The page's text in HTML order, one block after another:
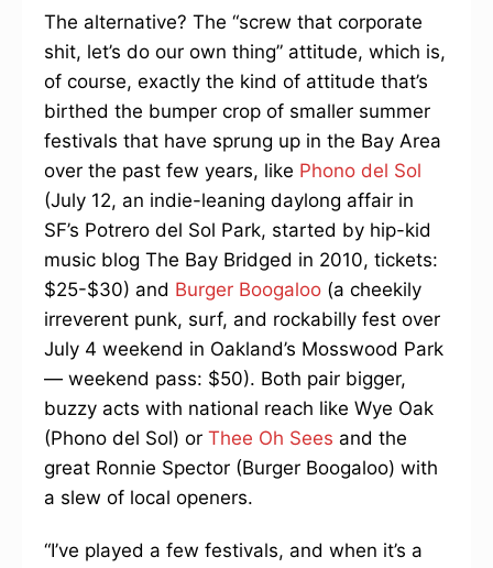
The alternative? The “screw that corporate
shit, let’s do our own thing” attitude, which is,
of course, exactly the kind of attitude that’s
birthed the bumper crop of smaller summer
festivals that have sprung up in the Bay Area
over the past few years, like Phono del Sol
(July 12, an indie-leaning daylong affair in
SF’s Potrero del Sol Park, started by hip-kid
music blog The Bay Bridged in 2010, tickets:
$25-$30) and Burger Boogaloo (a cheekily
irreverent punk, surf, and rockabilly fest over
July 4 weekend in Oakland’s Mosswood Park
— weekend pass: $50). Both pair bigger,
buzzy acts with national reach like Wye Oak
(Phono del Sol) or Thee Oh Sees and the
great Ronnie Spector (Burger Boogaloo) with
a slew of local openers.
“I’ve played a few festivals, and when it’s a